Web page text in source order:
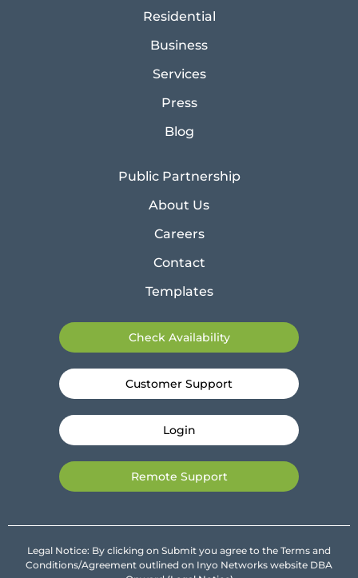
Residential
Business
Services
Press
Blog
Public Partnership
About Us
Careers
Contact
Templates
Check Availability
Customer Support
Login
Remote Support
Legal Notice: By clicking on Submit you agree to the Terms and
Conditions/Agreement outlined on Inyo Networks website DBA